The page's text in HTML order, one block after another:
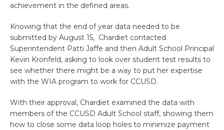
achievement in the defined areas.
Knowing that the end of year data needed to be
submitted by August 15, Chardiet contacted
Superintendent Patti Jaffe and then Adult School Principal
Kevin Kronfeld, asking to look over student test results to
see whether there might be a way to put her expertise
with the WIA program to work for CCUSD.
With their approval, Chardiet examined the data with
members of the CCUSD Adult School staff, showing them
how to close some data loop holes to minimize payment